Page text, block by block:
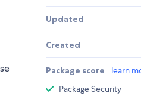
Updated
Created
Package score learn
Package Security